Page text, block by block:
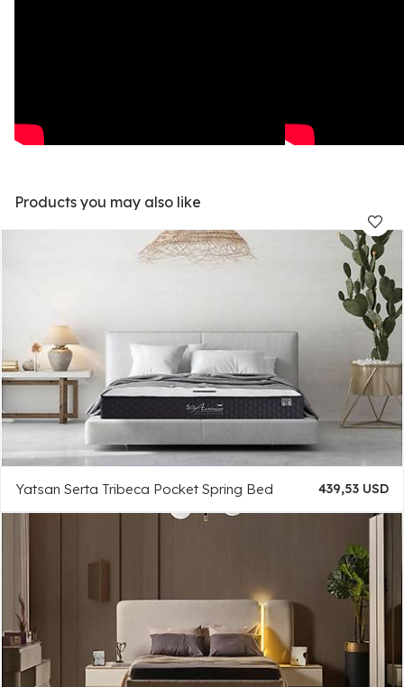
Products you may also like
Yatsan Serta Tribeca Pocket Spring Bed 439,53 USD